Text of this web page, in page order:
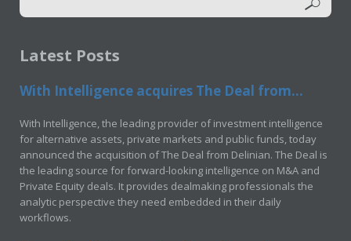
Latest Posts
With Intelligence acquires The Deal from...
With Intelligence, the leading provider of investment intelligence
for alternative assets, private markets and public funds, today
announced the acquisition of The Deal from Delinian. The Deal is
the leading source for forward-looking intelligence on M&A and
Private Equity deals. It provides dealmaking professionals the
analytic perspective they need embedded in their daily
workflows.